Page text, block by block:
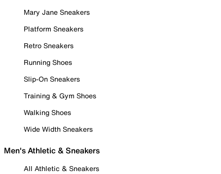
Mary Jane Sneakers
Platform Sneakers
Retro Sneakers
Running Shoes
Slip-On Sneakers
Training & Gym Shoes
Walking Shoes
Wide Width Sneakers
Men's Athletic & Sneakers
All Athletic & Sneakers